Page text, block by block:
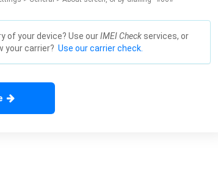
of your device? Use ourIMEI Check services, or
your carrier? Use our carrier check.